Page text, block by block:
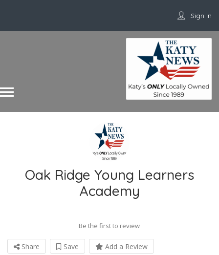
Sign In
Oak Ridge Young Learners
Academy
Be the first to review
Share Save Add a Review